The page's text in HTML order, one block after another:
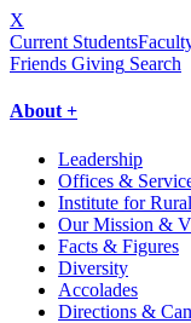
X
Current Students
Friends Giving Search
About +
Leadership
Offices &
Institute for
Our Mission &
Facts & Figures
Diversity
Accolades
Directions &